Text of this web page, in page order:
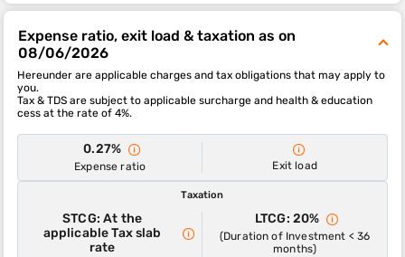
Expense ratio, exit load & taxation as on
08/06/2026
Hereunder are applicable charges and tax obligations that may apply to
you.
Tax & TDS are subject to applicable surcharge and health & education
cess at the rate of 4%.
0.27%
Expense ratio Exit load
Taxation
STCG: At the
applicable Tax slab
rate
LTCG: 20%
(Duration of Investment < 36
months)